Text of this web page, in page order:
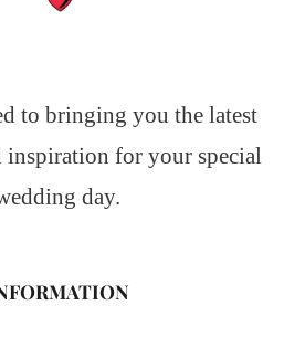
to bringing you the latest
inspiration for your special
day.